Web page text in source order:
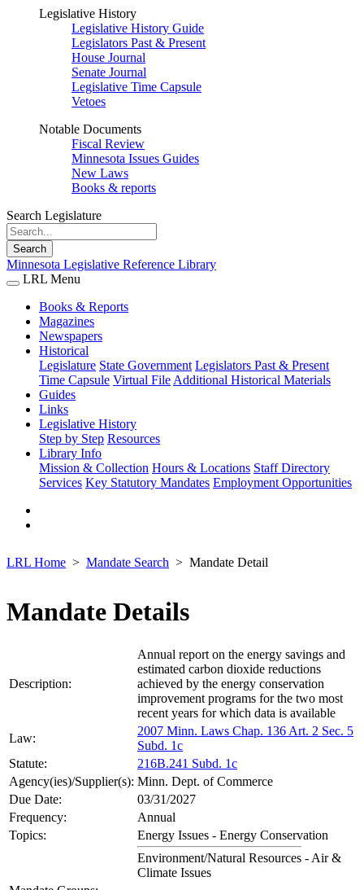
Legislative History
Legislative History Guide
Legislators Past & Present
House Journal
Senate Journal
Legislative Time Capsule
Vetoes
Notable Documents
Fiscal Review
Minnesota Issues Guides
New Laws
Books & reports
Search Legislature
Search
Minnesota Legislative Reference Library
LRL Menu
Books & Reports
Magazines
Newspapers
Historical
Legislature State Government Legislators Past & Present
Time Capsule Virtual File Additional Historical Materials
Guides
Links
Legislative History
Step by Step Resources
Library Info
Mission & Collection Hours & Locations Staff Directory
Services Key Statutory Mandates Employment Opportunities
LRL Home Mandate Search Mandate Detail
Mandate Details
Description:
Annual report on the energy savings and
estimated carbon dioxide reductions
achieved by the energy conservation
improvement programs for the two most
recent years for which data is available
Law:
2007 Minn. Laws Chap. 136 Art. 2 Sec. 5
Subd. 1c
Statute:
216B.241 Subd. 1c
Agency(ies)/Supplier(s): Minn. Dept. of Commerce
Due Date:
03/31/2027
Frequency:
Annual
Topics:
Energy Issues - Energy Conservation
Environment/Natural Resources - Air &
Climate Issues